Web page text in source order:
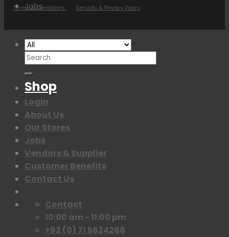
Jobs
Terms & Conditions Security & Privacy Policy
Search
for:
Shop
Login
About Us
Our Stores
Jobs
Vendors & Supplier
Customer Benefits
Contact Us
Contact
10:00 am - 11:00 pm
+92 (0) 71 5624288